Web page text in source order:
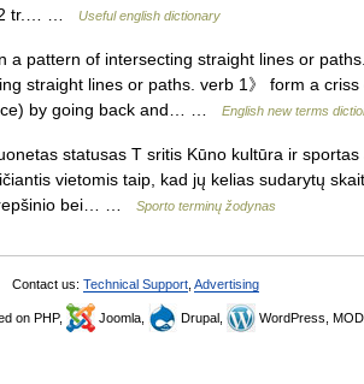
2 tr.… …
Useful english dictionary
a pattern of intersecting straight lines or
straight lines or paths. verb 1》 form a
by going back and… …
English new terms
statusas T sritis Kūno kultūra ir
vietomis taip, kad jų kelias sudarytų
bei… …
Sporto terminų žodynas
Contact us: Technical Support Advertising
on PHP, Joomla, Drupal, WordPress,